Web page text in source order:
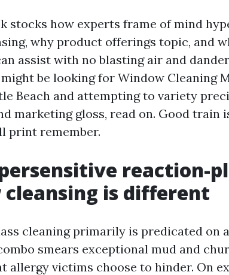
stocks how experts frame of mind
why product offerings topic, and
assist with no blasting air and
be looking for Window Cleaning
Beach and attempting to variety
marketing gloss, read on. Good train
print remember.
reaction-
is different
cleaning primarily is predicated on
smears exceptional mud and
allergy victims choose to hinder. On